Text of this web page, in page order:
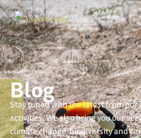
Blog
Stay tuned with the latest from
activities. We also bring you our
climate change, biodiversity and